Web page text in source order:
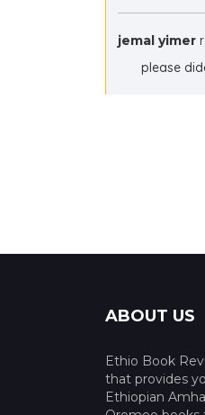
jemal yimer
please
ABOUT US
Ethio Book
that provides
Ethiopian